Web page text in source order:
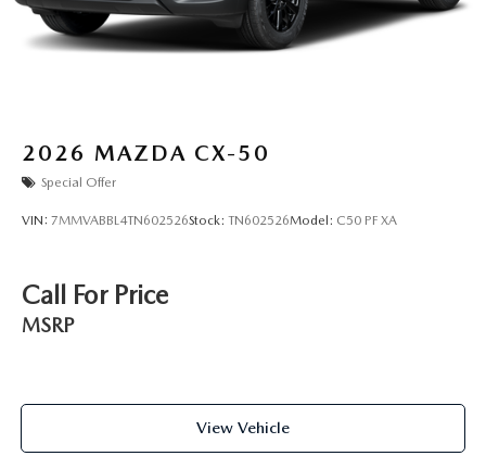
2026 MAZDA CX-50
Special Offer
VIN: 7MMVABBL4TN602526Stock: TN602526Model: C50 PF XA
Call For Price
MSRP
View Vehicle